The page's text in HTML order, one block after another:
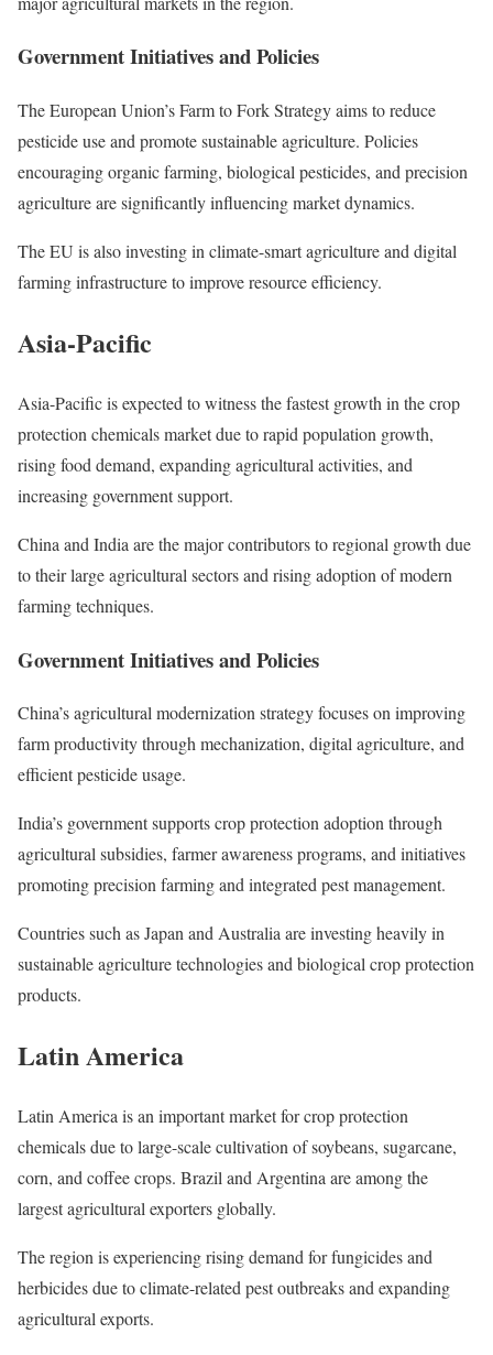
Government Initiatives and Policies
The European Union’s Farm to Fork Strategy aims to reduce
pesticide use and promote sustainable agriculture. Policies
encouraging organic farming, biological pesticides, and precision
agriculture are significantly influencing market dynamics.
The EU is also investing in climate-smart agriculture and digital
farming infrastructure to improve resource efficiency.
Asia-Pacific
Asia-Pacific is expected to witness the fastest growth in the crop
protection chemicals market due to rapid population growth,
rising food demand, expanding agricultural activities, and
increasing government support.
China and India are the major contributors to regional growth due
to their large agricultural sectors and rising adoption of modern
farming techniques.
Government Initiatives and Policies
China’s agricultural modernization strategy focuses on improving
farm productivity through mechanization, digital agriculture, and
efficient pesticide usage.
India’s government supports crop protection adoption through
agricultural subsidies, farmer awareness programs, and initiatives
promoting precision farming and integrated pest management.
Countries such as Japan and Australia are investing heavily in
sustainable agriculture technologies and biological crop protection
products.
Latin America
Latin America is an important market for crop protection
chemicals due to large-scale cultivation of soybeans, sugarcane,
corn, and coffee crops. Brazil and Argentina are among the
largest agricultural exporters globally.
The region is experiencing rising demand for fungicides and
herbicides due to climate-related pest outbreaks and expanding
agricultural exports.